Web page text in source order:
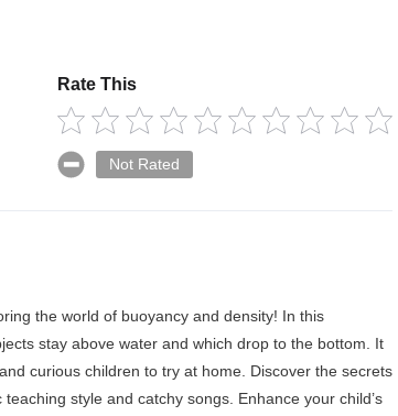
Rate This
Not Rated
the world of buoyancy and density! In this
stay above water and which drop to the bottom. It
curious children to try at home. Discover the secrets
style and catchy songs. Enhance your child’s